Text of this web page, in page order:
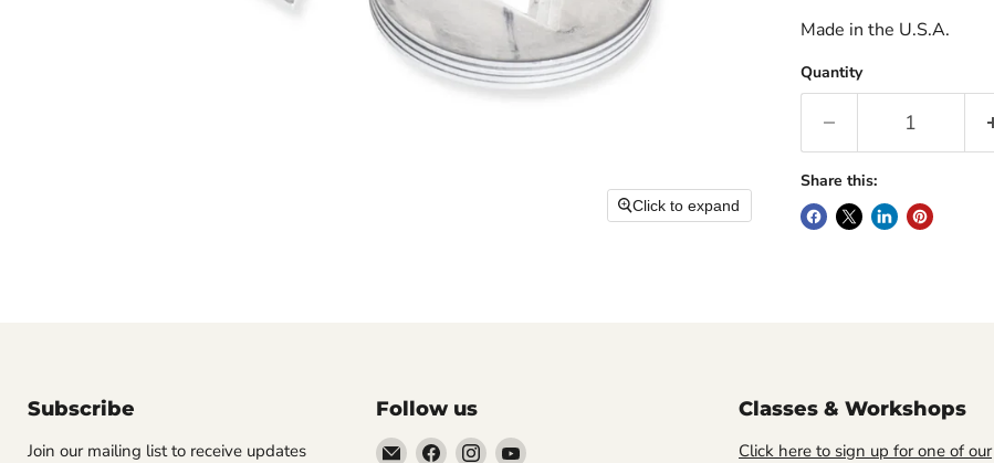
Click to expand
Made in the U.S.A.
Quantity
Share this:
Subscribe
Join our mailing list to receive updates
Follow us
EmailFind Find Find
Classes & Workshops
Click here to sign up for one of our